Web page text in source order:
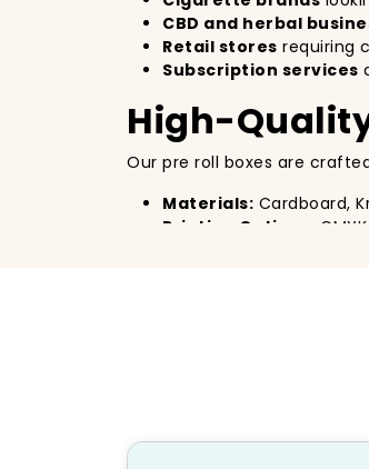
CBD and herbal
Retail stores requiring
Subscription services
High-
Our pre roll boxes are
Materials: Cardboard,
Printing Options:
Transparent window